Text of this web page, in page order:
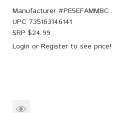
Manufacturer #PE5EFAMMBC
UPC 735163146141
SRP $24.99
Login or Register to see price!